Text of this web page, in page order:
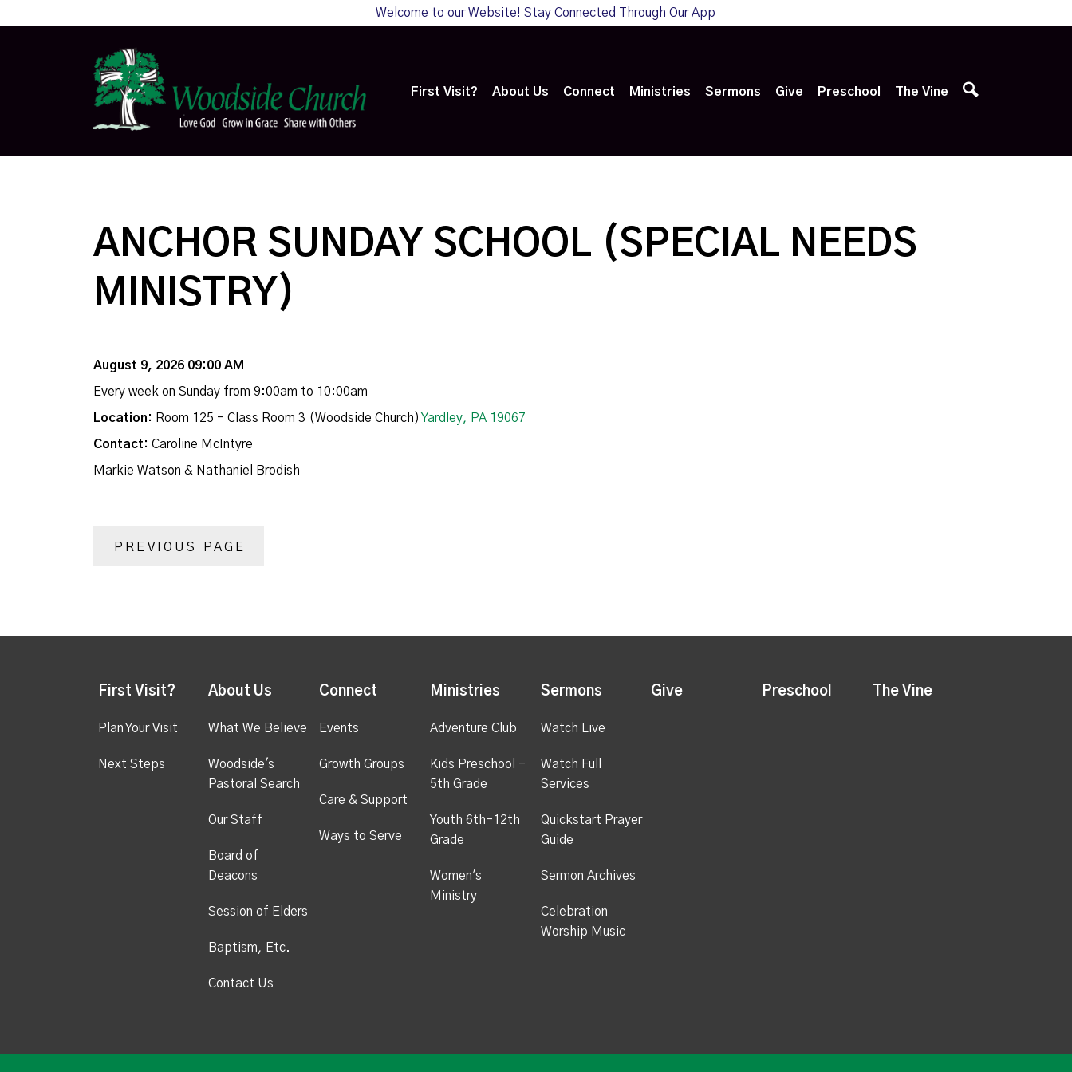
Welcome to our Website! Stay Connected Through Our App
First Visit? About Us Connect Ministries Sermons Give Preschool The Vine
ANCHOR SUNDAY SCHOOL (SPECIAL NEEDS
MINISTRY)
August 9, 2026 09:00 AM
Every week on Sunday from 9:00am to 10:00am
Location: Room 125 - Class Room 3 (Woodside Church) Yardley, PA 19067
Contact: Caroline McIntyre
Markie Watson & Nathaniel Brodish
PREVIOUS PAGE
First Visit?
Plan Your Visit
Next Steps
About Us
What We Believe
Woodside's
Pastoral Search
Our Staff
Board of
Deacons
Session of Elders
Baptism, Etc.
Contact Us
Connect
Events
Growth Groups
Care & Support
Ways to Serve
Ministries
Adventure Club
Kids Preschool -
5th Grade
Youth 6th-12th
Grade
Women's
Ministry
Sermons
Watch Live
Watch Full
Services
Quickstart Prayer
Guide
Sermon Archives
Celebration
Worship Music
Give Preschool The Vine